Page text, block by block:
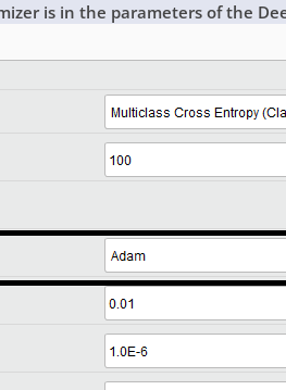
is in the parameters of the